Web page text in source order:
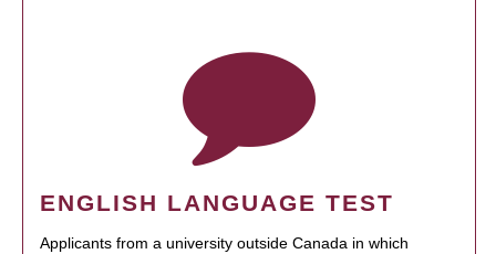
ENGLISH LANGUAGE TEST
Applicants from a university outside Canada in which